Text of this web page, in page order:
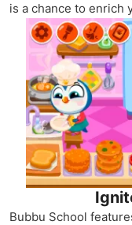
is a chance to enrich
Bubbu School